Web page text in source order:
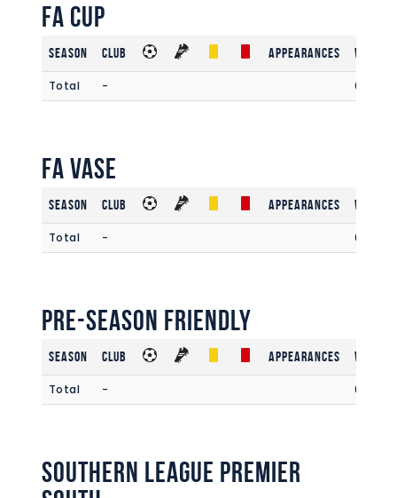
FA Cup
Season Club Appearances Win
Total - 0.00
FA Vase
Season Club Appearances Win
Total - 0
Pre-Season Friendly
Season Club Appearances Win
Total - 0
Southern League Premier